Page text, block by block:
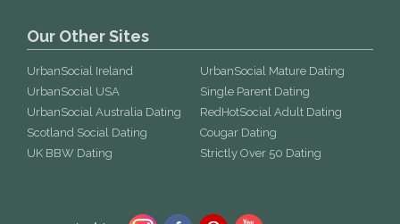
Our Other Sites
UrbanSocial Ireland
UrbanSocial USA
UrbanSocial Australia Dating
Scotland Social Dating
UK BBW Dating
UrbanSocial Mature Dating
Single Parent Dating
RedHotSocial Adult Dating
Cougar Dating
Strictly Over 50 Dating